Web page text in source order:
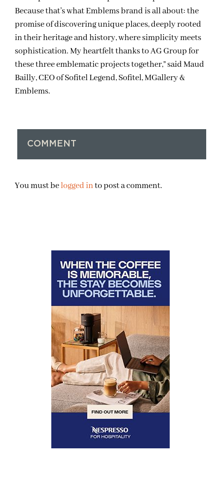
Because that’s what Emblems brand is all about: the
promise of discovering unique places, deeply rooted
in their heritage and history, where simplicity meets
sophistication. My heartfelt thanks to AG Group for
these three emblematic projects together,” saidMaud
Bailly, CEO of Sofitel Legend, Sofitel, MGallery &
Emblems.
COMMENT
You must belogged into post a comment.